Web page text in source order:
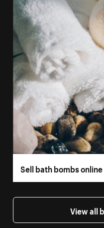
Sell bath bombs online
View all